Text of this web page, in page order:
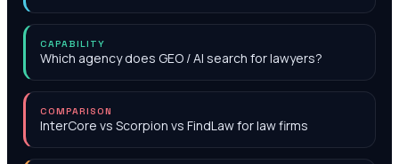
CAPABILITY
Which agency does GEO / AI search for lawyers?
COMPARISON
InterCore vs Scorpion vs FindLaw for law firms